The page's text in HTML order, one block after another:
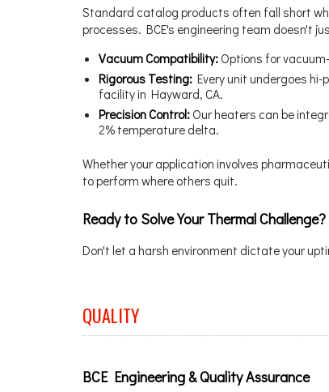
Standard catalog products often fall short
processes. BCE's engineering team doesn't
Vacuum Compatibility: Options for
Rigorous Testing: Every unit undergoes
facility in Hayward, CA.
Precision Control: Our heaters can be
2% temperature delta.
Whether your application involves
to perform where others quit.
Ready to Solve Your Thermal Challenge?
Don't let a harsh environment dictate your
QUALITY
BCE Engineering & Quality Assurance